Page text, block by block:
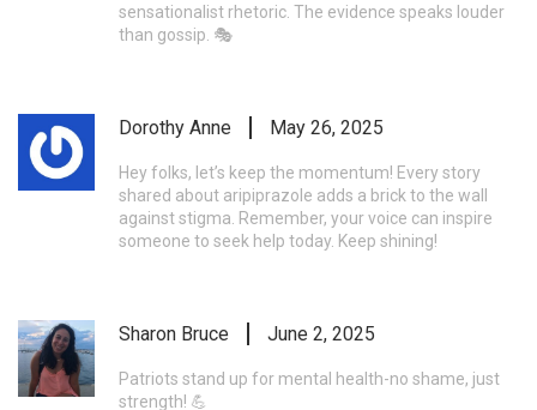
sensationalist rhetoric. The evidence speaks louder
than gossip. 🎭
Dorothy Anne May 26, 2025
Hey folks, let’s keep the momentum! Every story
shared about aripiprazole adds a brick to the wall
against stigma. Remember, your voice can inspire
someone to seek help today. Keep shining!
Sharon Bruce June 2, 2025
Patriots stand up for mental health-no shame, just
strength! 💪